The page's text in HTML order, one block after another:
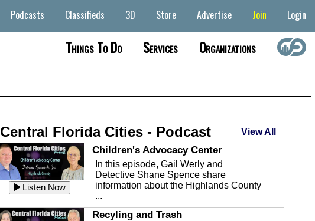
Podcasts Classifieds 3D Store Advertise Join Login
Things To Do Services Organizations
Central Florida Cities - Podcast View All
Listen Now
Children's Advocacy Center
In this episode, Gail Werly and
Detective Shane Spence share
information about the Highlands County
...
Recyling and Trash